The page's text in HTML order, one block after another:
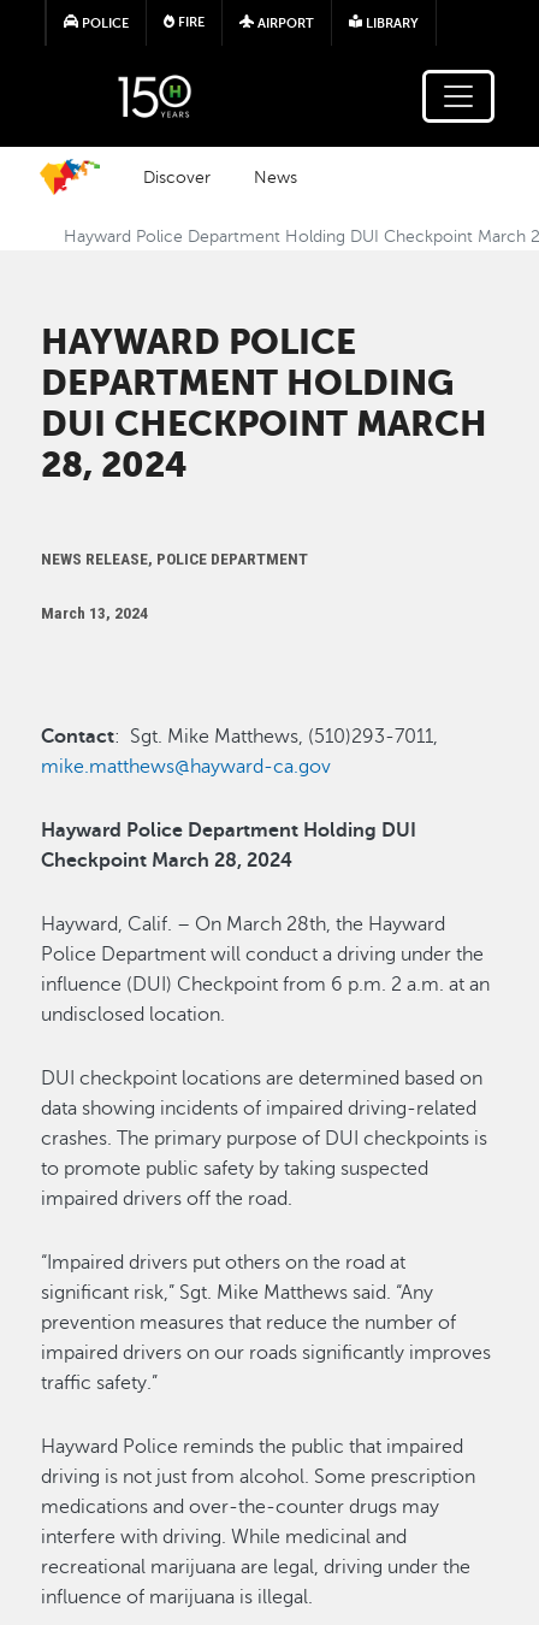
Skip to main content
POLICE FIRE AIRPORT LIBRARY
Discover News
Hayward Police Department Holding DUI Checkpoint March
HAYWARD POLICE
DEPARTMENT HOLDING
DUI CHECKPOINT MARCH
28, 2024
NEWS RELEASE, POLICE DEPARTMENT
March 13, 2024
Contact: Sgt. Mike Matthews, (510)293-7011,
mike.matthews@hayward-ca.gov
Hayward Police Department Holding DUI
Checkpoint March 28, 2024
Hayward, Calif. – On March 28th, the Hayward
Police Department will conduct a driving under the
influence (DUI) Checkpoint from 6 p.m. 2 a.m. at an
undisclosed location.
DUI checkpoint locations are determined based on
data showing incidents of impaired driving-related
crashes. The primary purpose of DUI checkpoints is
to promote public safety by taking suspected
impaired drivers off the road.
“Impaired drivers put others on the road at
significant risk,” Sgt. Mike Matthews said. “Any
prevention measures that reduce the number of
impaired drivers on our roads significantly improves
traffic safety.”
Hayward Police reminds the public that impaired
driving is not just from alcohol. Some prescription
medications and over-the-counter drugs may
interfere with driving. While medicinal and
recreational marijuana are legal, driving under the
influence of marijuana is illegal.